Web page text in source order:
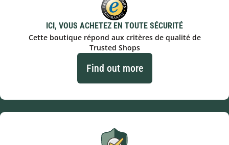
ICI, VOUS ACHETEZ EN TOUTE SÉCURITÉ
Cette boutique répond aux critères de qualité de
Trusted Shops
Find out more